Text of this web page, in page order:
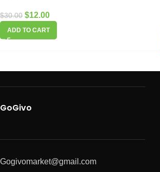
$30.00 $12.00
ADD TO CART
GoGivo
Gogivomarket@gmail.com